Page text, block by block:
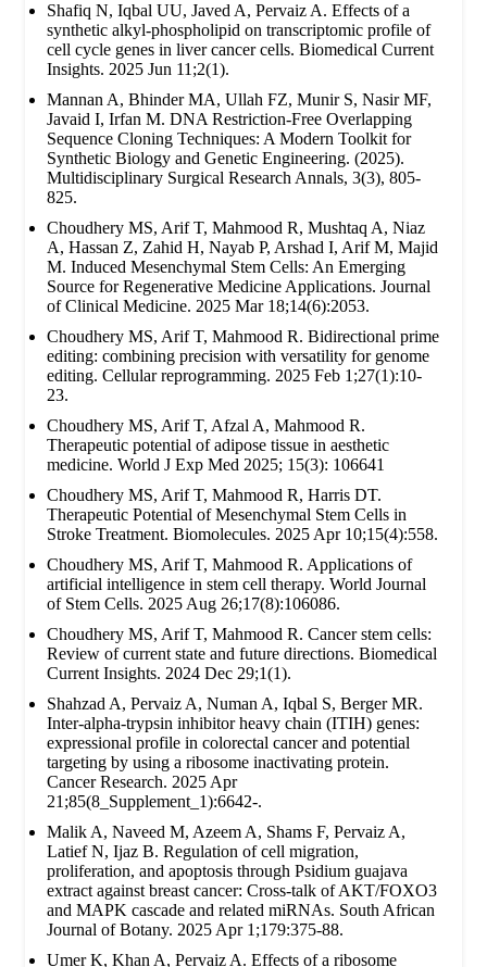
Shafiq N, Iqbal UU, Javed A, Pervaiz A. Effects of a
synthetic alkyl-phospholipid on transcriptomic profile of
cell cycle genes in liver cancer cells. Biomedical Current
Insights. 2025 Jun 11;2(1).
Mannan A, Bhinder MA, Ullah FZ, Munir S, Nasir MF,
Javaid I, Irfan M. DNA Restriction-Free Overlapping
Sequence Cloning Techniques: A Modern Toolkit for
Synthetic Biology and Genetic Engineering. (2025).
Multidisciplinary Surgical Research Annals, 3(3), 805-
825.
Choudhery MS, Arif T, Mahmood R, Mushtaq A, Niaz
A, Hassan Z, Zahid H, Nayab P, Arshad I, Arif M, Majid
M. Induced Mesenchymal Stem Cells: An Emerging
Source for Regenerative Medicine Applications. Journal
of Clinical Medicine. 2025 Mar 18;14(6):2053.
Choudhery MS, Arif T, Mahmood R. Bidirectional prime
editing: combining precision with versatility for genome
editing. Cellular reprogramming. 2025 Feb 1;27(1):10-
23.
Choudhery MS, Arif T, Afzal A, Mahmood R.
Therapeutic potential of adipose tissue in aesthetic
medicine. World J Exp Med 2025; 15(3): 106641
Choudhery MS, Arif T, Mahmood R, Harris DT.
Therapeutic Potential of Mesenchymal Stem Cells in
Stroke Treatment. Biomolecules. 2025 Apr 10;15(4):558.
Choudhery MS, Arif T, Mahmood R. Applications of
artificial intelligence in stem cell therapy. World Journal
of Stem Cells. 2025 Aug 26;17(8):106086.
Choudhery MS, Arif T, Mahmood R. Cancer stem cells:
Review of current state and future directions. Biomedical
Current Insights. 2024 Dec 29;1(1).
Shahzad A, Pervaiz A, Numan A, Iqbal S, Berger MR.
Inter-alpha-trypsin inhibitor heavy chain (ITIH) genes:
expressional profile in colorectal cancer and potential
targeting by using a ribosome inactivating protein.
Cancer Research. 2025 Apr
21;85(8_Supplement_1):6642-.
Malik A, Naveed M, Azeem A, Shams F, Pervaiz A,
Latief N, Ijaz B. Regulation of cell migration,
proliferation, and apoptosis through Psidium guajava
extract against breast cancer: Cross-talk of AKT/FOXO3
and MAPK cascade and related miRNAs. South African
Journal of Botany. 2025 Apr 1;179:375-88.
Umer K, Khan A, Pervaiz A. Effects of a ribosome